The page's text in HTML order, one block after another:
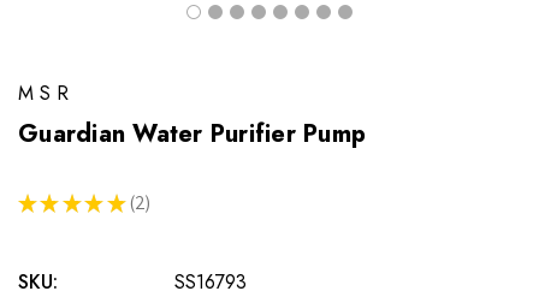
MSR
Guardian Water Purifier Pump
★ ★ ★ ★ ★ 2
2
SKU:
SS16793